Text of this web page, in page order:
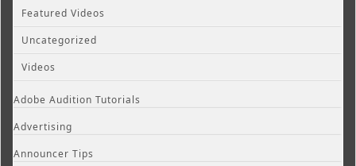
Featured Videos
Uncategorized
Videos
Adobe Audition Tutorials
Advertising
Announcer Tips